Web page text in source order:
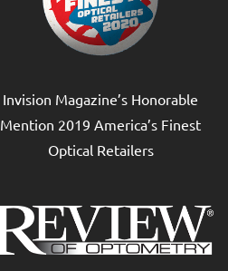
Invision Magazine’s Honorable
Mention 2019 America’s Finest
Optical Retailers